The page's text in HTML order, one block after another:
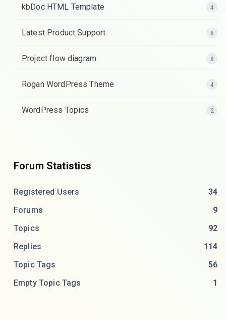
kbDoc HTML Template 4
Latest Product Support 6
Project flow diagram 8
Rogan WordPress Theme 4
WordPress Topics 2
Forum Statistics
Registered Users
34
Forums
9
Topics
92
Replies
114
Topic Tags
56
Empty Topic Tags
1